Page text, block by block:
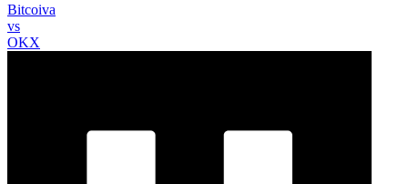
Bitcoiva
vs
OKX